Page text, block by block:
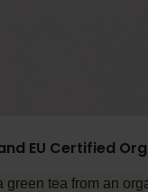
EU Certified
tea from an